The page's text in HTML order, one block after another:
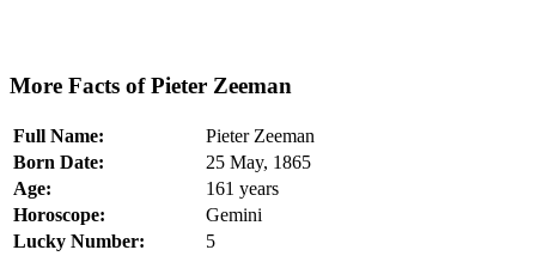
More Facts of Pieter Zeeman
Full Name:
Pieter Zeeman
Born Date:
25 May, 1865
Age:
161 years
Horoscope:
Gemini
Lucky Number:
5